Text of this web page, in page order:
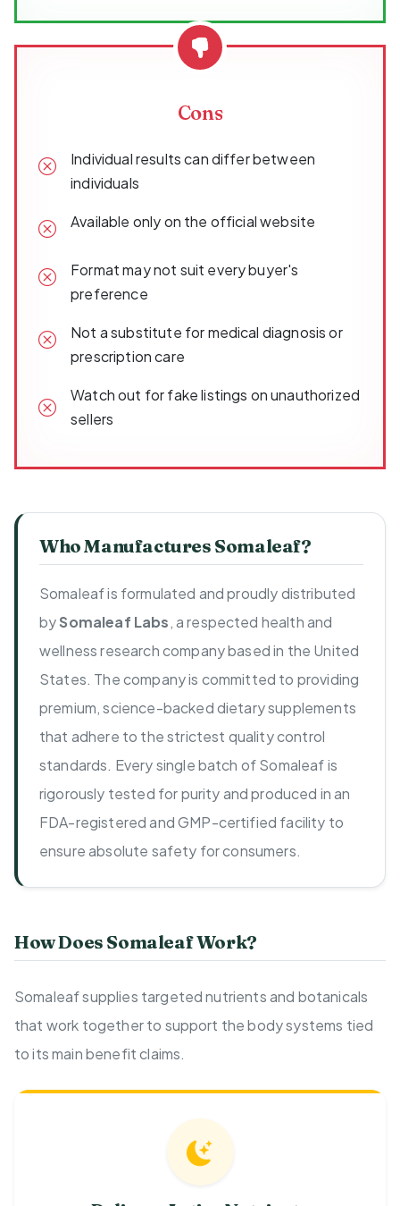
Cons
Individual results can differ between
individuals
Available only on the official website
Format may not suit every buyer's
preference
Not a substitute for medical diagnosis or
prescription care
Watch out for fake listings on unauthorized
sellers
Who Manufactures Somaleaf?
Somaleaf is formulated and proudly distributed
bySomaleaf Labs, a respected health and
wellness research company based in the United
States. The company is committed to providing
premium, science-backed dietary supplements
that adhere to the strictest quality control
standards. Every single batch of Somaleaf is
rigorously tested for purity and produced in an
FDA-registered and GMP-certified facility to
ensure absolute safety for consumers.
How Does Somaleaf Work?
Somaleaf supplies targeted nutrients and botanicals
that work together to support the body systems tied
to its main benefit claims.